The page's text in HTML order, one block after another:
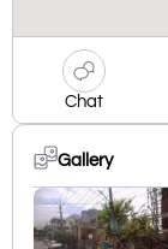
Chat
Gallery